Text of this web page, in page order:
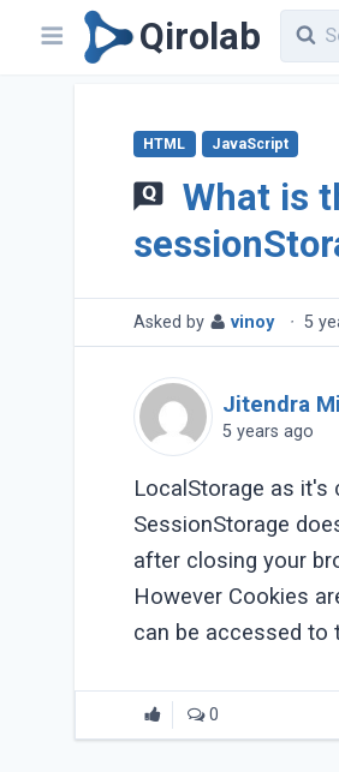
Qirolab
What is
HTML JavaScript
Asked by vinoy · 5
Jitendra
5 years ago
LocalStorage as it's
SessionStorage
after closing your
However Cookies
can be accessed to
0